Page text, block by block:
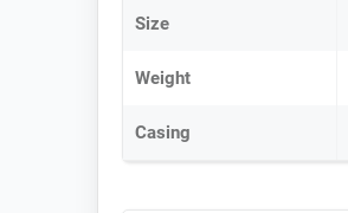
Size
Weight
Casing